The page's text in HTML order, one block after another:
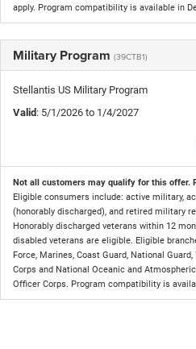
apply. Program compatibility is available in
Military Program (39CTB1)
Stellantis US Military Program
Valid: 5/1/2026 to 1/4/2027
Not all customers may qualify for this offer.
Eligible consumers include: active military,
(honorably discharged), and retired military
Honorably discharged veterans within 12
disabled veterans are eligible. Eligible
Force, Marines, Coast Guard, National
Corps and National Oceanic and
Officer Corps. Program compatibility is